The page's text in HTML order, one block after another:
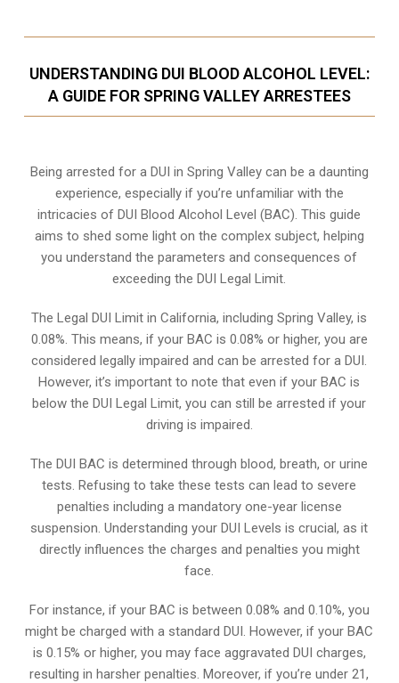
UNDERSTANDING DUI BLOOD ALCOHOL LEVEL:
A GUIDE FOR SPRING VALLEY ARRESTEES
Being arrested for a DUI in Spring Valley can be a daunting
experience, especially if you’re unfamiliar with the
intricacies of DUI Blood Alcohol Level (BAC). This guide
aims to shed some light on the complex subject, helping
you understand the parameters and consequences of
exceeding the DUI Legal Limit.
The Legal DUI Limit in California, including Spring Valley, is
0.08%. This means, if your BAC is 0.08% or higher, you are
considered legally impaired and can be arrested for a DUI.
However, it’s important to note that even if your BAC is
below the DUI Legal Limit, you can still be arrested if your
driving is impaired.
The DUI BAC is determined through blood, breath, or urine
tests. Refusing to take these tests can lead to severe
penalties including a mandatory one-year license
suspension. Understanding your DUI Levels is crucial, as it
directly influences the charges and penalties you might
face.
For instance, if your BAC is between 0.08% and 0.10%, you
might be charged with a standard DUI. However, if your BAC
is 0.15% or higher, you may face aggravated DUI charges,
resulting in harsher penalties. Moreover, if you’re under 21,